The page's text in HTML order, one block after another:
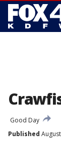
Good Day
Published